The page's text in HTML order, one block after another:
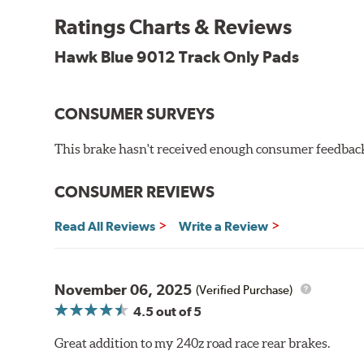
Torque:Medium to high
Recommended Use:Hawk's most popular motorsport
combines with exceptional pedal feel to give
Additional Information:Hawk Compound Charts
WARNING: Cancer and Reproductive Harm -
Ratings Charts & Reviews
Hawk Blue 9012 Track Only Pads
CONSUMER SURVEYS
This brake hasn't received enough consumer
CONSUMER REVIEWS
Read All Reviews Write a Review
November 06, 2025 (Verified Purchase)
4.5out of 5
Great addition to my 240z road race rear brakes.